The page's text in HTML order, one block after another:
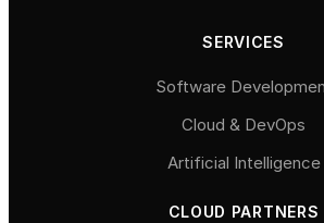
SERVICES
Software
Cloud & DevOps
Artificial Intelligence
CLOUD PARTNERS